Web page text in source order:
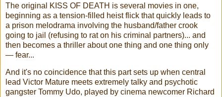
The original KISS OF DEATH is several movies in one,
beginning as a tension-filled heist flick that quickly leads to
a prison melodrama involving the husband/father crook
going to jail (refusing to rat on his criminal partners)... and
then becomes a thriller about one thing and one thing only
— fear...
And it's no coincidence that this part sets up when central
lead Victor Mature meets extremely talky and psychotic
gangster Tommy Udo, played by cinema newcomer Richard